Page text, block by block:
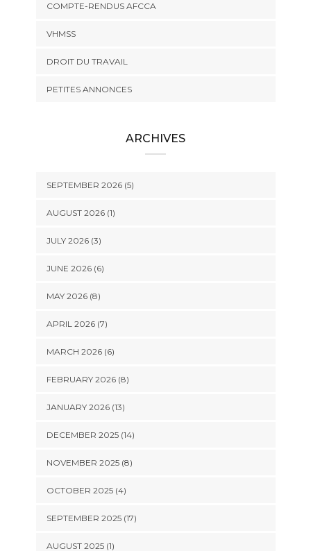
COMPTE-RENDUS AFCCA
VHMSS
DROIT DU TRAVAIL
PETITES ANNONCES
ARCHIVES
SEPTEMBER 2026 (5)
AUGUST 2026 (1)
JULY 2026 (3)
JUNE 2026 (6)
MAY 2026 (8)
APRIL 2026 (7)
MARCH 2026 (6)
FEBRUARY 2026 (8)
JANUARY 2026 (13)
DECEMBER 2025 (14)
NOVEMBER 2025 (8)
OCTOBER 2025 (4)
SEPTEMBER 2025 (17)
AUGUST 2025 (1)